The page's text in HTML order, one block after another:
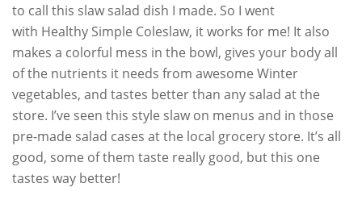
to call this slaw salad dish I made. So I went
with Healthy Simple Coleslaw, it works for me! It also
makes a colorful mess in the bowl, gives your body all
of the nutrients it needs from awesome Winter
vegetables, and tastes better than any salad at the
store. I’ve seen this style slaw on menus and in those
pre-made salad cases at the local grocery store. It’s all
good, some of them taste really good, but this one
tastes way better!